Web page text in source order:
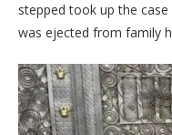
stepped took up the
was ejected from family